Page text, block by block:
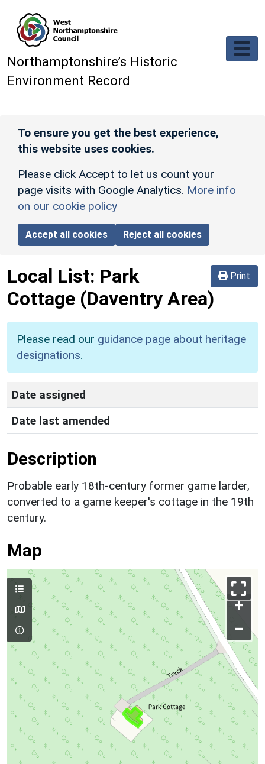
Northamptonshire’s Historic
Environment Record
To ensure you get the best experience,
this website uses cookies.
Please click Accept to let us count your
page visits with Google Analytics. More info
on our cookie policy
Accept all cookies Reject all cookies
Print
Local List: Park
Cottage (Daventry Area)
Please read our guidance page about heritage
designations.
Date assigned
Date last amended
Description
Probable early 18th-century former game larder,
converted to a game keeper's cottage in the 19th
century.
Map
+
–